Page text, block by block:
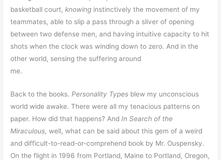
basketball court,knowing instinctively the movement of my
teammates, able to slip a pass through a sliver of opening
between two defense men, and having intuitive capacity to hit
shots when the clock was winding down to zero. And in the
other world, sensing the suffering around
me.
Back to the books. Personality Types blew my unconscious
world wide awake. There were all my tenacious patterns on
paper. How did that happens? And In Search of the
Miraculous,well, what can be said about this gem of a weird
and difficult-to-read-or-comprehend book by Mr. Ouspensky.
On the flight in 1996 from Portland, Maine to Portland, Oregon,